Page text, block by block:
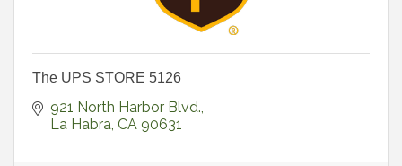
The UPS STORE 5126
921 North Harbor Blvd.
La Habra CA 90631